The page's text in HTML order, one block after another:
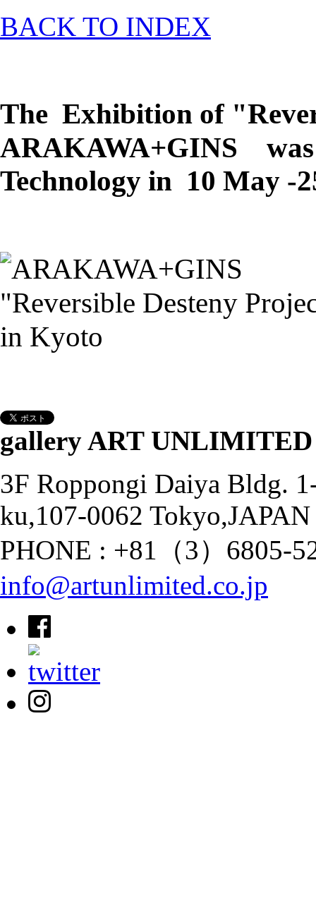
BACK TO INDEX
The Exhibition of
ARAKAWA+GINS
Technology in 10 May -
gallery ART UNLIMITED
3F Roppongi Daiya Bldg.
ku,107-0062 Tokyo,JAPAN
PHONE : +81（3）6805-
info@artunlimited.co.jp